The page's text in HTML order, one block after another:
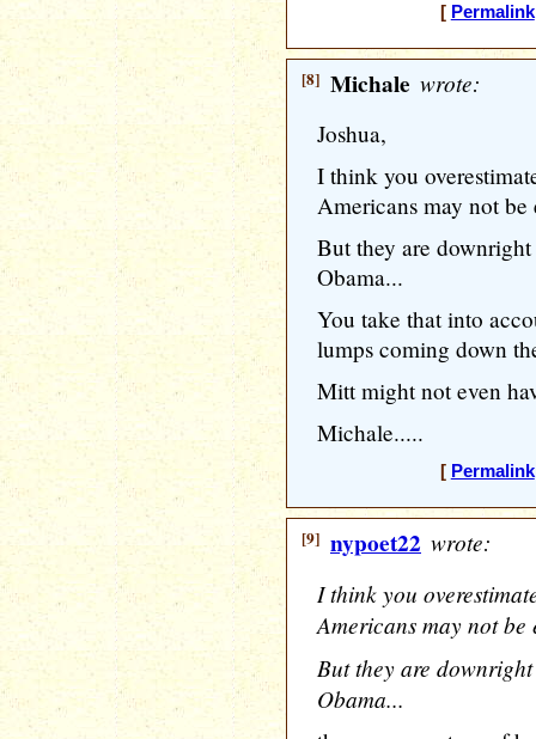
[ Permalink
[8] Michale wrote:
Joshua,
I think you
Americans may not
But they are
Obama...
You take that into
lumps coming down
Mitt might not even
Michale.....
[ Permalink
[9] nypoet22 wrote:
I think you
Americans may not
But they are
Obama...